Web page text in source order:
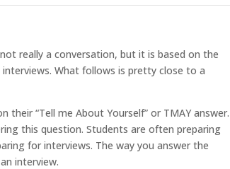
really a conversation, but it is based on the
What follows is pretty close to a
“Tell me About Yourself” or TMAY answer.
this question. Students are often preparing
for interviews. The way you answer the
interview.